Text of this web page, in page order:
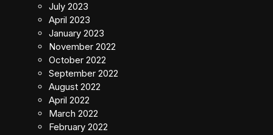
July 2023
April 2023
January 2023
November 2022
October 2022
September 2022
August 2022
April 2022
March 2022
February 2022